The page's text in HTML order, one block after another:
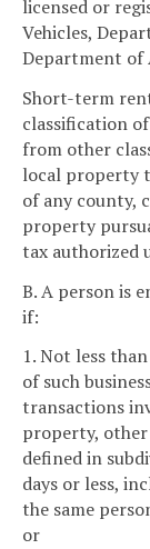
licensed or
Vehicles,
Department of
Short-term
classification
from other
local property
of any county,
property
tax authorized
B. A person is
if:
1. Not less
of such
transactions
property,
defined in
days or less,
the same
or